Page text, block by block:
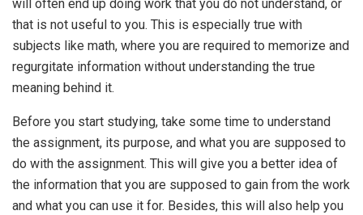
will often end up doing work that you do not understand, or
that is not useful to you. This is especially true with
subjects like math, where you are required to memorize and
regurgitate information without understanding the true
meaning behind it.
Before you start studying, take some time to understand
the assignment, its purpose, and what you are supposed to
do with the assignment. This will give you a better idea of
the information that you are supposed to gain from the work
and what you can use it for. Besides, this will also help you